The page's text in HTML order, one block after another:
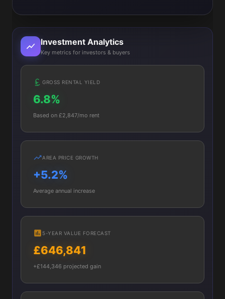
Investment Analytics
Key metrics for investors & buyers
GROSS RENTAL YIELD
6.8%
Based on £2,847/mo rent
AREA PRICE GROWTH
+5.2%
Average annual increase
5-YEAR VALUE FORECAST
£646,841
+£144,346 projected gain